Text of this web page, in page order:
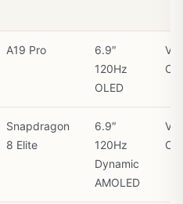
A19 Pro
6.9″
120Hz
OLED
Snapdragon
8 Elite
6.9″
120Hz
Dynamic
AMOLED